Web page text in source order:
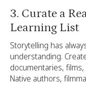
3. Curate a
Learning List
Storytelling has
understanding.
documentaries,
Native authors,